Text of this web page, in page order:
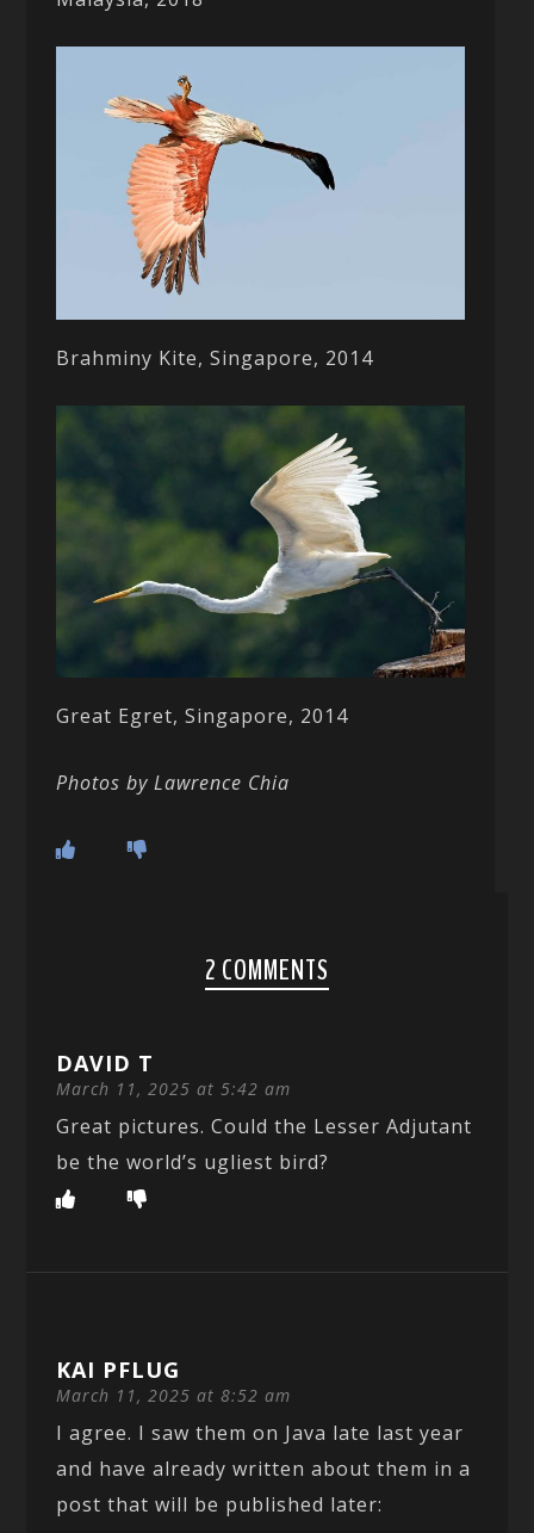
Brahminy Kite, Singapore, 2014
Great Egret, Singapore, 2014
Photos by Lawrence Chia
2 COMMENTS
DAVID T
March 11, 2025 at 5:42 am
Great pictures. Could the Lesser Adjutant
be the world’s ugliest bird?
KAI PFLUG
March 11, 2025 at 8:52 am
I agree. I saw them on Java late last year
and have already written about them in a
post that will be published later: